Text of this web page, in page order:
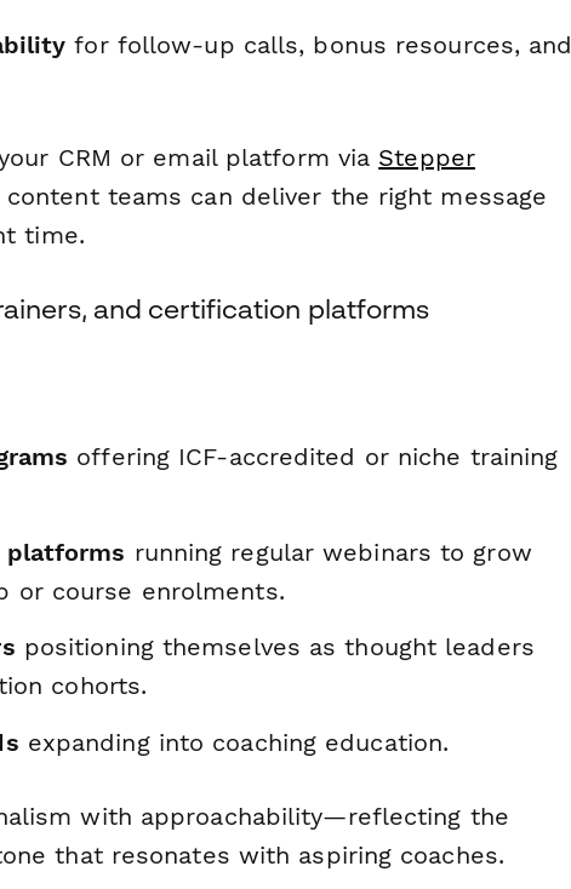
for follow-up calls, bonus resources, and
CRM or email platform via Stepper
teams can deliver the right message
time.
and certification platforms
offering ICF-accredited or niche training
platforms running regular webinars to grow
or course enrolments.
positioning themselves as thought leaders
cohorts.
expanding into coaching education.
with approachability—reflecting the
that resonates with aspiring coaches.